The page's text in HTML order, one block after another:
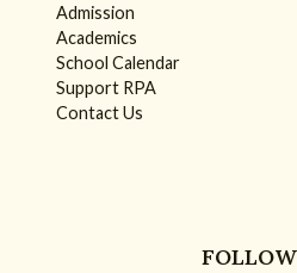
Admission
Academics
School Calendar
Support RPA
Contact Us